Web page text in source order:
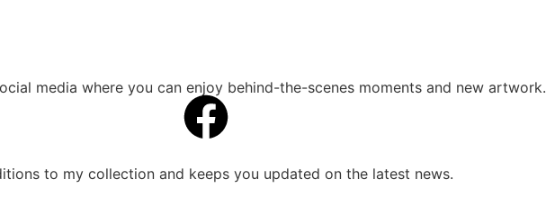
media where you can enjoy behind-the-scenes moments and new artwork.
to my collection and keeps you updated on the latest news.